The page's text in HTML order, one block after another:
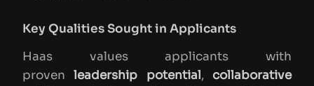
Key Qualities Sought in Applicants
Haas values applicants with
provenleadership potential, collaborative